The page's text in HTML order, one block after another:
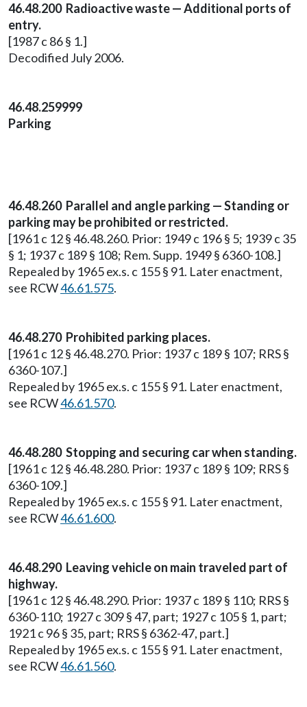
46.48.200 Radioactive waste — Additional ports of
entry.
[1987 c 86 § 1.]
Decodified July 2006.
46.48.259999
Parking
46.48.260 Parallel and angle parking — Standing or
parking may be prohibited or restricted.
[1961 c 12 § 46.48.260. Prior: 1949 c 196 § 5; 1939 c 35
§ 1; 1937 c 189 § 108; Rem. Supp. 1949 § 6360-108.]
Repealed by 1965 ex.s. c 155 § 91. Later enactment,
see RCW46.61.575.
46.48.270 Prohibited parking places.
[1961 c 12 § 46.48.270. Prior: 1937 c 189 § 107; RRS §
6360-107.]
Repealed by 1965 ex.s. c 155 § 91. Later enactment,
see RCW46.61.570.
46.48.280 Stopping and securing car when standing.
[1961 c 12 § 46.48.280. Prior: 1937 c 189 § 109; RRS §
6360-109.]
Repealed by 1965 ex.s. c 155 § 91. Later enactment,
see RCW46.61.600.
46.48.290 Leaving vehicle on main traveled part of
highway.
[1961 c 12 § 46.48.290. Prior: 1937 c 189 § 110; RRS §
6360-110; 1927 c 309 § 47, part; 1927 c 105 § 1, part;
1921 c 96 § 35, part; RRS § 6362-47, part.]
Repealed by 1965 ex.s. c 155 § 91. Later enactment,
see RCW46.61.560.